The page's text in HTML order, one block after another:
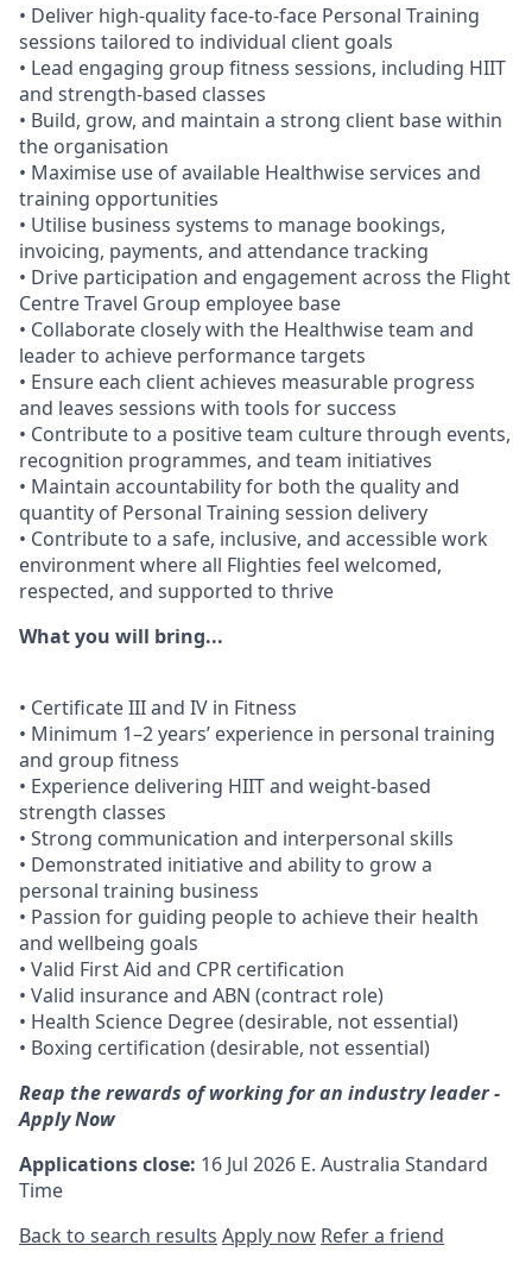
• Deliver high-quality face-to-face Personal Training
sessions tailored to individual client goals
• Lead engaging group fitness sessions, including HIIT
and strength-based classes
• Build, grow, and maintain a strong client base within
the organisation
• Maximise use of available Healthwise services and
training opportunities
• Utilise business systems to manage bookings,
invoicing, payments, and attendance tracking
• Drive participation and engagement across the Flight
Centre Travel Group employee base
• Collaborate closely with the Healthwise team and
leader to achieve performance targets
• Ensure each client achieves measurable progress
and leaves sessions with tools for success
• Contribute to a positive team culture through events,
recognition programmes, and team initiatives
• Maintain accountability for both the quality and
quantity of Personal Training session delivery
• Contribute to a safe, inclusive, and accessible work
environment where all Flighties feel welcomed,
respected, and supported to thrive
What you will bring...
• Certificate III and IV in Fitness
• Minimum 1–2 years’ experience in personal training
and group fitness
• Experience delivering HIIT and weight-based
strength classes
• Strong communication and interpersonal skills
• Demonstrated initiative and ability to grow a
personal training business
• Passion for guiding people to achieve their health
and wellbeing goals
• Valid First Aid and CPR certification
• Valid insurance and ABN (contract role)
• Health Science Degree (desirable, not essential)
• Boxing certification (desirable, not essential)
Reap the rewards of working for an industry leader -
Apply Now
Applications close: 16 Jul 2026 E. Australia Standard
Time
Back to search results Apply now Refer a friend